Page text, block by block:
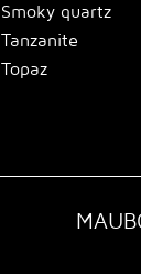
Smoky quartz
Tanzanite
Topaz